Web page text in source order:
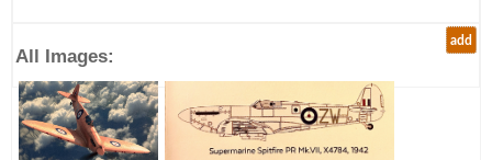
add
All Images: